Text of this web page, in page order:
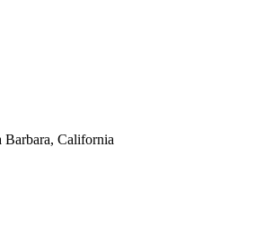
Barbara, California